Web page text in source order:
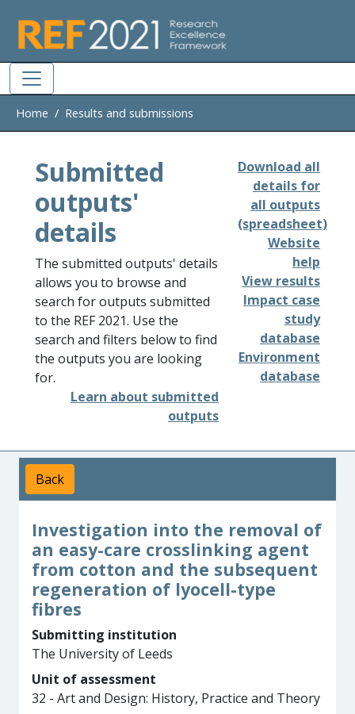
Home Results and submissions
Submitted
outputs'
details
The submitted outputs' details
allows you to browse and
search for outputs submitted
to the REF 2021. Use the
search and filters below to find
the outputs you are looking
for.
Learn about submitted
outputs
Download all
details for
all outputs
(spreadsheet)
Website
help
View results
Impact case
study
database
Environment
database
Back
Investigation into the removal of
an easy-care crosslinking agent
from cotton and the subsequent
regeneration of lyocell-type
fibres
Submitting institution
The University of Leeds
Unit of assessment
32 - Art and Design: History, Practice and Theory